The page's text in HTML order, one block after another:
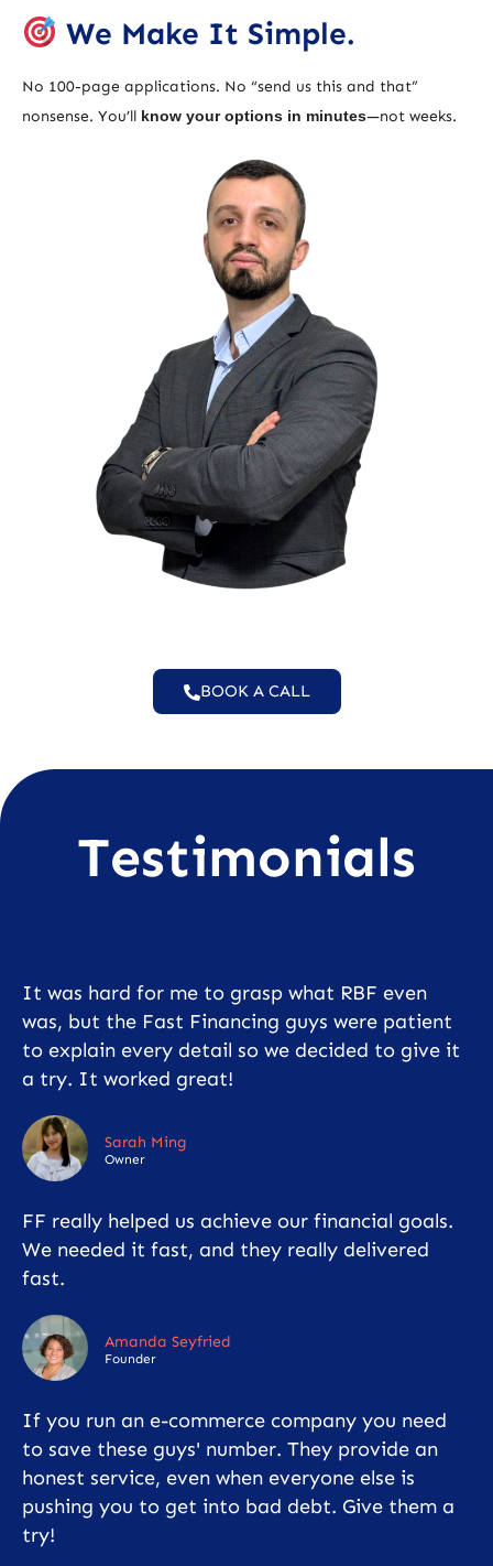
We Make It Simple.
No 100-page applications. No “send us this and that”
nonsense. You’ll know your options in minutes—not weeks.
BOOK A CALL
Testimonials
It was hard for me to grasp what RBF even
was, but the Fast Financing guys were patient
to explain every detail so we decided to give it
a try. It worked great!
Sarah Ming
Owner
FF really helped us achieve our financial goals.
We needed it fast, and they really delivered
fast.
Amanda Seyfried
Founder
If you run an e-commerce company you need
to save these guys' number. They provide an
honest service, even when everyone else is
pushing you to get into bad debt. Give them a
try!